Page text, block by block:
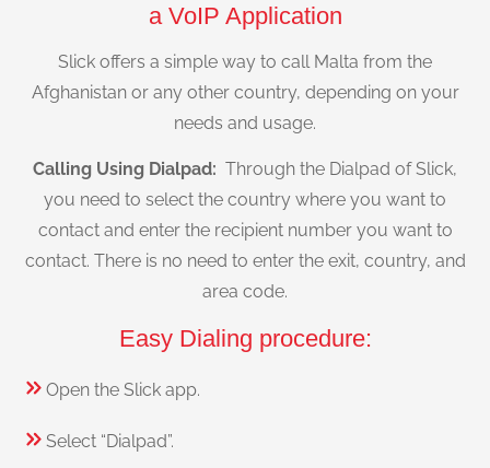
a VoIP Application
Slick offers a simple way to call Malta from the
Afghanistan or any other country, depending on your
needs and usage.
Calling Using Dialpad: Through the Dialpad of Slick,
you need to select the country where you want to
contact and enter the recipient number you want to
contact. There is no need to enter the exit, country, and
area code.
Easy Dialing procedure:
Open the Slick app.
Select “Dialpad”.